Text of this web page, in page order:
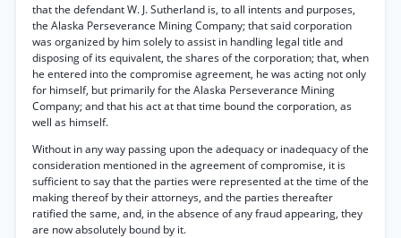
that the defendant W. J. Sutherland is, to all intents and purposes,
the Alaska Perseverance Mining Company; that said corporation
was organized by him solely to assist in handling legal title and
disposing of its equivalent, the shares of the corporation; that, when
he entered into the compromise agreement, he was acting not only
for himself, but primarily for the Alaska Perseverance Mining
Company; and that his act at that time bound the corporation, as
well as himself.
Without in any way passing upon the adequacy or inadequacy of the
consideration mentioned in the agreement of compromise, it is
sufficient to say that the parties were represented at the time of the
making thereof by their attorneys, and the parties thereafter
ratified the same, and, in the absence of any fraud appearing, they
are now absolutely bound by it.